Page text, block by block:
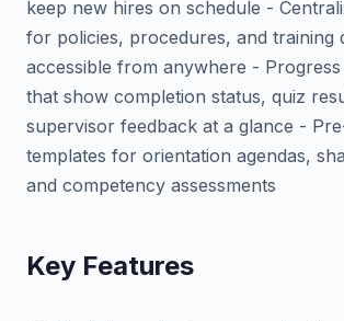
keep new hires on schedule -
for policies, procedures, and training
accessible from anywhere -
that show completion status, quiz
supervisor feedback at a glance -
templates for orientation agendas,
and competency assessments
Key Features